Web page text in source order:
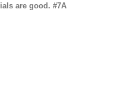
are good. #7A